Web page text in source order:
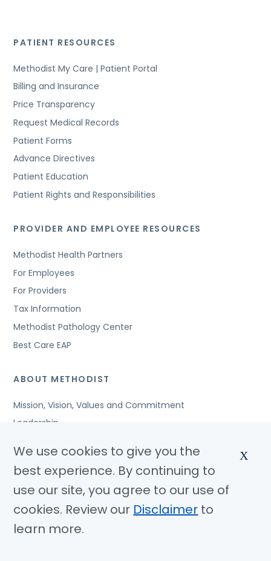
PATIENT RESOURCES
Methodist My Care | Patient Portal
Billing and Insurance
Price Transparency
Request Medical Records
Patient Forms
Advance Directives
Patient Education
Patient Rights and Responsibilities
PROVIDER AND EMPLOYEE RESOURCES
Methodist Health Partners
For Employees
For Providers
Tax Information
Methodist Pathology Center
Best Care EAP
ABOUT METHODIST
Mission, Vision, Values and Commitment
Leadership
Awards and Accreditations
Community Benefits
Jobs
© Copyright 2026 Methodist Health System
We use cookies to give you the
best experience. By continuing to
use our site, you agree to our use of
cookies. Review our Disclaimer to
learn more.
X